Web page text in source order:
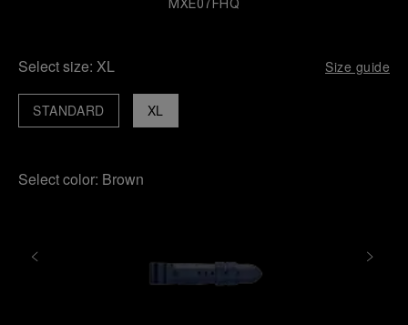
MXE07FHQ
Select size: XL Size guide
XL
STANDARD
Select color: Brown